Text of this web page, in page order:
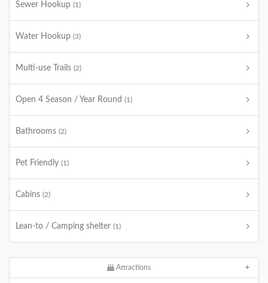
Sewer Hookup (1)
Water Hookup (3)
Multi-use Trails (2)
Open 4 Season / Year Round (1)
Bathrooms (2)
Pet Friendly (1)
Cabins (2)
Lean-to / Camping shelter (1)
Attractions